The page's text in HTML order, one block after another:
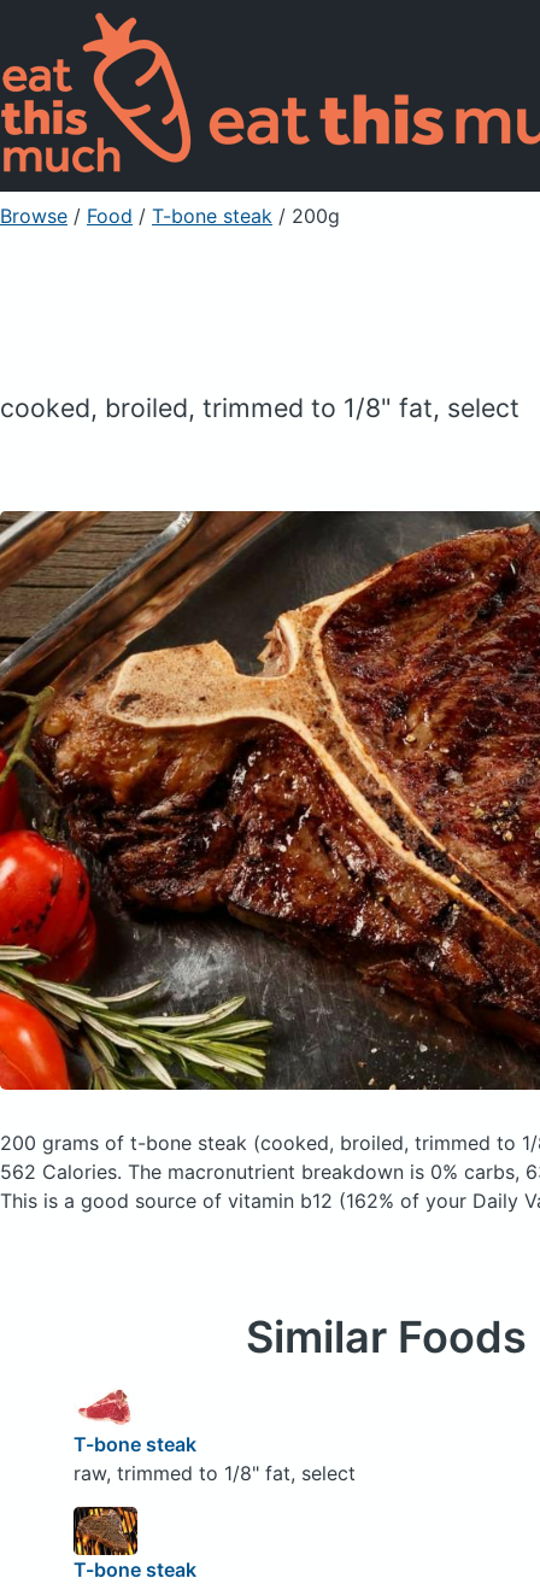
Browse / Food / T-bone steak / 200g
cooked, broiled, trimmed to 1/8" fat, select
200 grams of t-bone steak (cooked, broiled, trimmed to
562 Calories. The macronutrient breakdown is 0% carbs,
This is a good source of vitamin b12 (162% of your Daily
Similar Foods
T-bone steak
raw, trimmed to 1/8" fat, select
T-bone steak